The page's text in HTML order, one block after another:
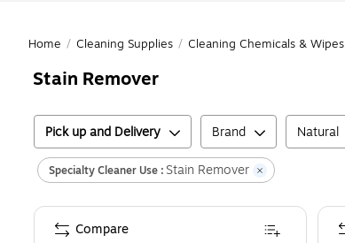
Home / Cleaning Supplies / Cleaning Chemicals & Wipes
Stain Remover
Pick up and Delivery Brand Natural
Specialty Cleaner Use : Stain Remover
Compare